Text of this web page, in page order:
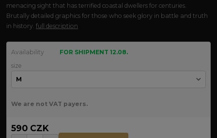
menacing sight that has terrified coastal dwellers for centuries.
Brutally detailed graphics for those who seek glory in battle and truth
in history.full description
Availability
FOR SHIPMENT 12.08.
size
We are not VAT payers.
590 CZK